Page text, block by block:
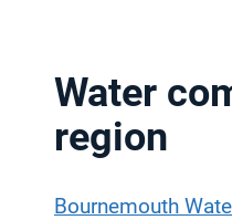
Water
region
Bournemouth